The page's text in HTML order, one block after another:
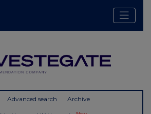
Advanced search Archive